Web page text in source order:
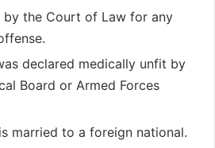
by the Court of Law for any
declared medically unfit by
Board or Armed Forces
married to a foreign national.